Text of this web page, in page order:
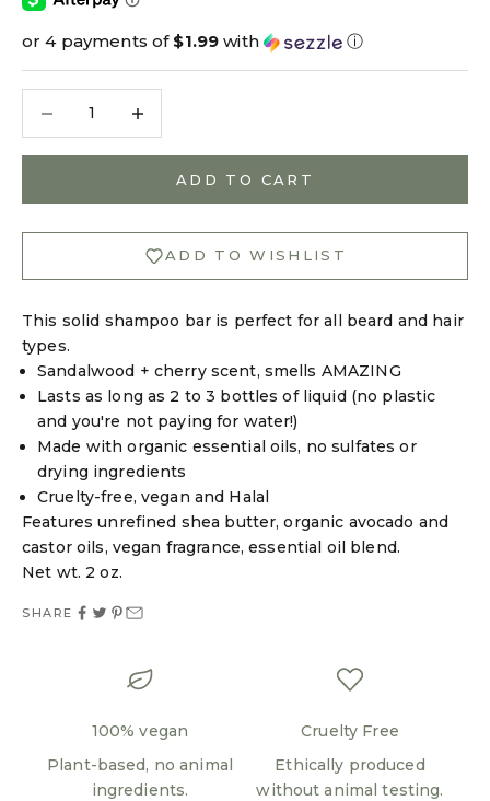
or 4 payments of $1.99 with ⓘ
ADD TO CART
ADD TO WISHLIST
This solid shampoo bar is perfect for all beard and hair
types.
Sandalwood + cherry scent, smells AMAZING
Lasts as long as 2 to 3 bottles of liquid (no plastic
and you're not paying for water!)
Made with organic essential oils, no sulfates or
drying ingredients
Cruelty-free, vegan and Halal
Features unrefined shea butter, organic avocado and
castor oils, vegan fragrance, essential oil blend.
Net wt. 2 oz.
SHARE
100% vegan
Plant-based, no animal
ingredients.
Cruelty Free
Ethically produced
without animal testing.
Login required
Log in to your account to add products to your